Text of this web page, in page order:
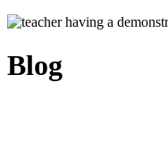
Blog